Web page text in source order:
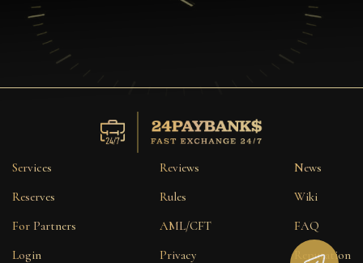
Services
Reserves
For Partners
Login
Reviews
Rules
AML/CFT
Privacy
News
Wiki
FAQ
Reputation